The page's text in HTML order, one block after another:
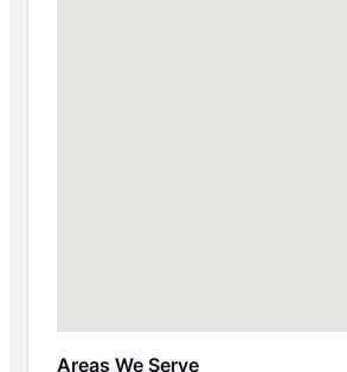
Areas We Serve